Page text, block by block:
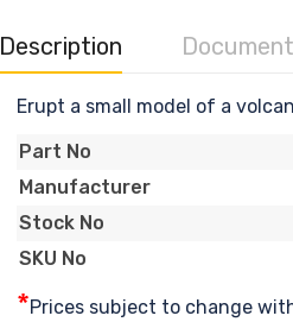
Description
Erupt a small model of a
Part No
Manufacturer
Stock No
SKU No
*Prices subject to change